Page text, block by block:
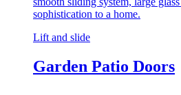
sophistication to a home.
Lift and slide
Garden Patio Doors